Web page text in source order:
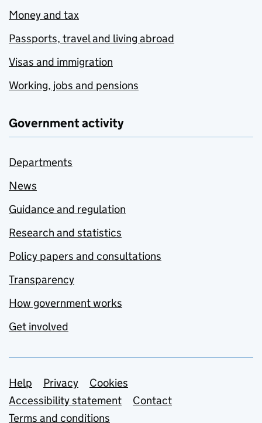
Money and tax
Passports, travel and living abroad
Visas and immigration
Working, jobs and pensions
Government activity
Departments
News
Guidance and regulation
Research and statistics
Policy papers and consultations
Transparency
How government works
Get involved
Support links
Help Privacy
Cookies
Accessibility statement
Contact
Terms and conditions